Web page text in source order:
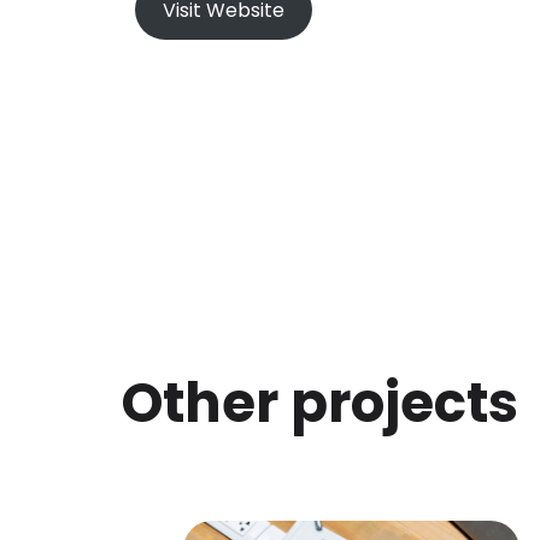
Visit Website
Other projects